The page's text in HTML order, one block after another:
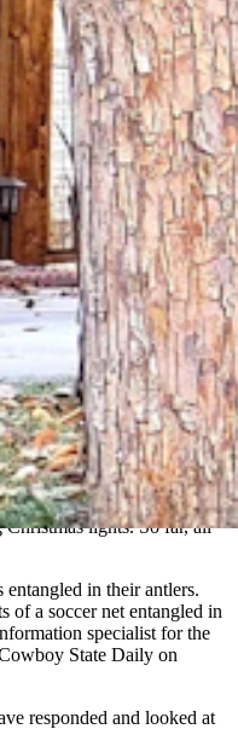
of Christmas lights
at the ends indicated they
when the buck got
the two does that were
back to where Anderson
vehicle.
then he wasn’t worried.
he said.
both muleys and whitetail.
seen that particular
remembered him,”
impressively tall,
Fish Department got
Christmas lights. So far, all
in their antlers.
of a soccer net entangled in
specialist for the
State Daily on
responded and looked at